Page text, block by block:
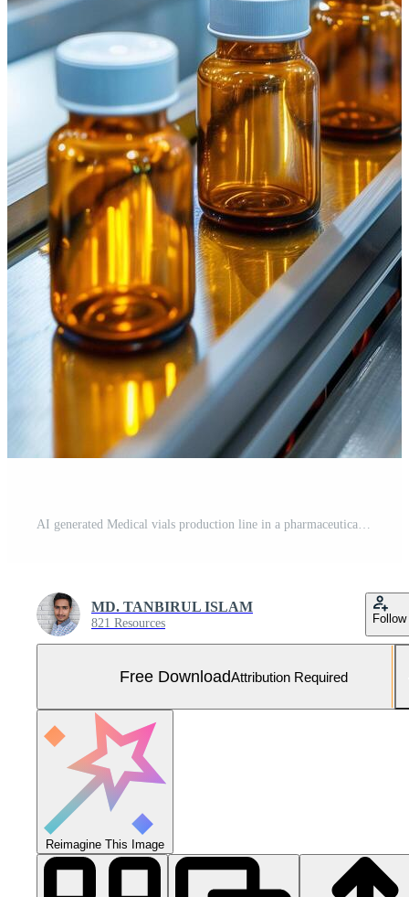
AI generated Medical vials production line in a pharmaceutical factory Free Photo
MD. TANBIRUL ISLAM
821 Resources Follow
Free DownloadAttribution Required
Reimagine This Image